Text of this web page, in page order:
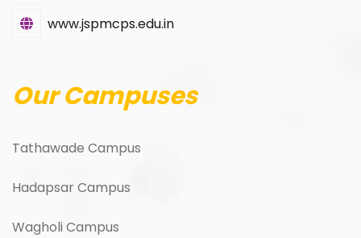
www.jspmcps.edu.in
Our Campuses
Tathawade Campus
Hadapsar Campus
Wagholi Campus